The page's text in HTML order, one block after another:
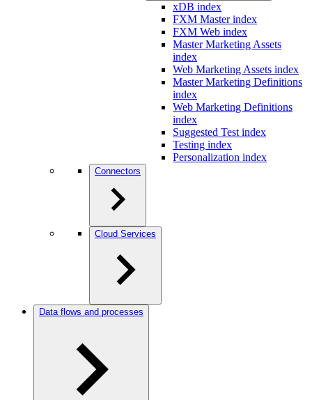
xDB index
FXM Master index
FXM Web index
Master Marketing Assets
index
Web Marketing Assets index
Master Marketing Definitions
index
Web Marketing Definitions
index
Suggested Test index
Testing index
Personalization index
Connectors
Cloud Services
Data flows and processes